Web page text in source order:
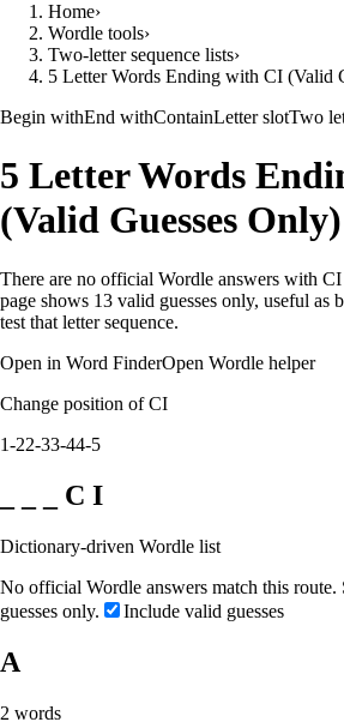
Home›
Wordle tools›
Two-letter sequence lists›
5 Letter Words Ending with CI (Valid
Begin withEnd withContainLetter slotTwo
5 Letter Words
(Valid Guesses Only)
There are no official Wordle answers with
page shows 13 valid guesses only, useful as
test that letter sequence.
Open in Word FinderOpen Wordle helper
Change position of CI
1-22-33-44-5
_ _ _ C I
Dictionary-driven Wordle list
No official Wordle answers match this
guesses only.
Include valid guesses
A
2 words